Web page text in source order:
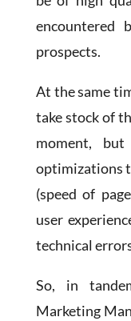
prospects.
At the same
take stock of
moment,
optimizations
(speed of
user
technical
So, in
Marketing